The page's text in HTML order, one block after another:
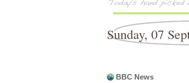
Sunday, 07
BBC News